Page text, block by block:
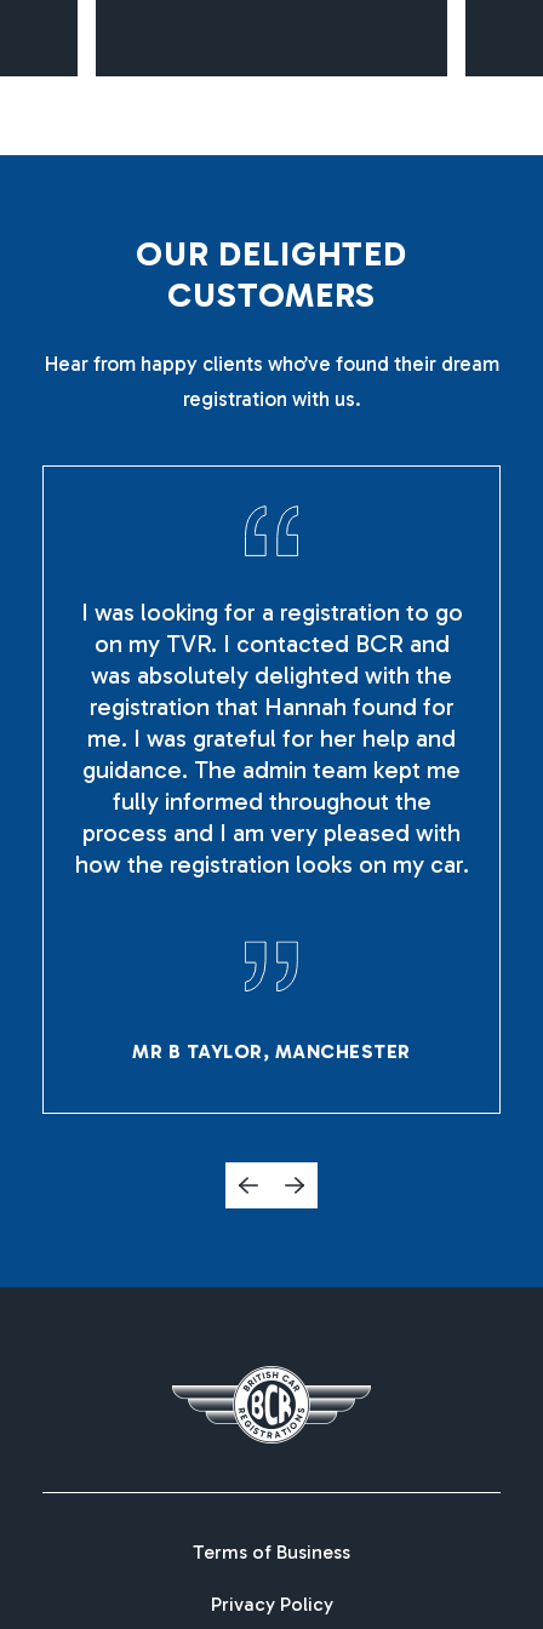
OUR DELIGHTED
CUSTOMERS
Hear from happy clients who’ve found their dream
registration with us.
I was looking for a registration to go
on my TVR. I contacted BCR and
was absolutely delighted with the
registration that Hannah found for
me. I was grateful for her help and
guidance. The admin team kept me
fully informed throughout the
process and I am very pleased with
how the registration looks on my car.
MR B TAYLOR, MANCHESTER
Terms of Business
Privacy Policy